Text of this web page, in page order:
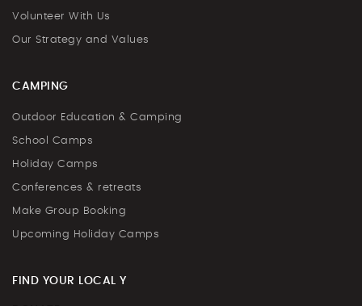
Volunteer With Us
Our Strategy and Values
CAMPING
Outdoor Education & Camping
School Camps
Holiday Camps
Conferences & retreats
Make Group Booking
Upcoming Holiday Camps
FIND YOUR LOCAL Y